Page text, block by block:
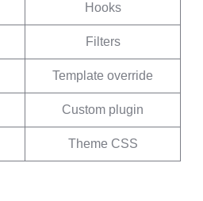
Hooks
Filters
Template override
Custom plugin
Theme CSS